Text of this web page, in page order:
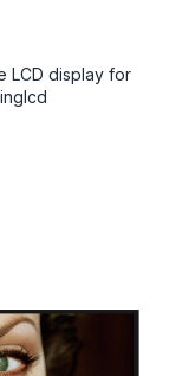
LCD display for